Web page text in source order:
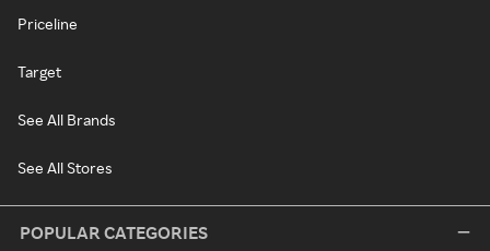
Priceline
Target
See All Brands
See All Stores
POPULAR CATEGORIES